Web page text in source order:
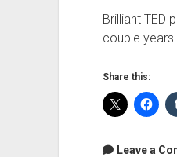
Brilliant TED
couple years
Share this:
Leave a